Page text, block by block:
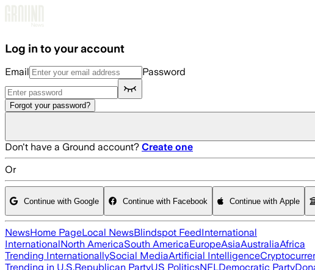
Log in to your account
Email Password
Forgot your password?
Don't have a Ground account? Create one
Or
Continue with Google Continue with Facebook Continue with Apple
NewsHome PageLocal NewsBlindspot FeedInternational
InternationalNorth AmericaSouth AmericaEuropeAsiaAustraliaAfrica
Trending InternationallySocial MediaArtificial Intelligence
Trending in U.S.Republican PartyUS PoliticsNFLDemocratic Party